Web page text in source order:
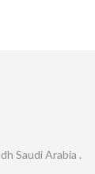
Saudi Arabia .